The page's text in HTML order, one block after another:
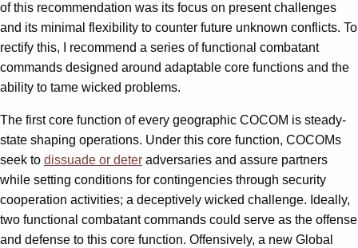
of this recommendation was its focus on present challenges
and its minimal flexibility to counter future unknown conflicts. To
rectify this, I recommend a series of functional combatant
commands designed around adaptable core functions and the
ability to tame wicked problems.
The first core function of every geographic COCOM is steady-
state shaping operations. Under this core function, COCOMs
seek to dissuade or deter adversaries and assure partners
while setting conditions for contingencies through security
cooperation activities; a deceptively wicked challenge. Ideally,
two functional combatant commands could serve as the offense
and defense to this core function. Offensively, a new Global